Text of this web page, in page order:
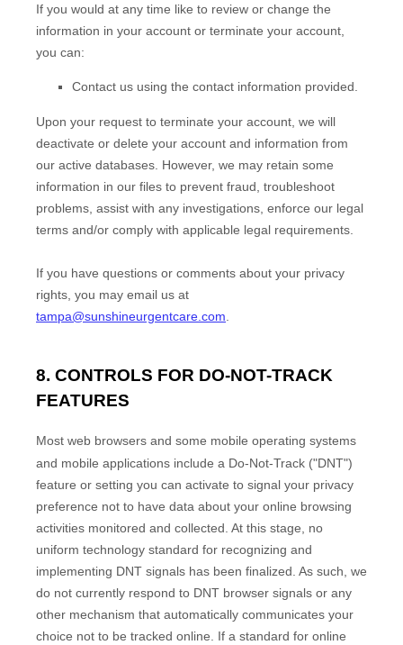
If you would at any time like to review or change the
information in your account or terminate your account,
you can:
Contact us using the contact information provided.
Upon your request to terminate your account, we will
deactivate or delete your account and information from
our active databases. However, we may retain some
information in our files to prevent fraud, troubleshoot
problems, assist with any investigations, enforce our legal
terms and/or comply with applicable legal requirements.
If you have questions or comments about your privacy
rights, you may email us at
tampa@sunshineurgentcare.com
8. CONTROLS FOR DO-NOT-TRACK
FEATURES
Most web browsers and some mobile operating systems
and mobile applications include a Do-Not-Track ("DNT")
feature or setting you can activate to signal your privacy
preference not to have data about your online browsing
activities monitored and collected. At this stage, no
uniform technology standard for recognizing and
implementing DNT signals has been finalized. As such, we
do not currently respond to DNT browser signals or any
other mechanism that automatically communicates your
choice not to be tracked online. If a standard for online